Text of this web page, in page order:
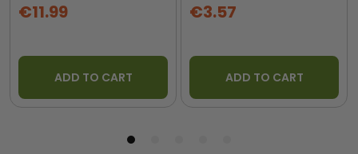
€11.99
ADD TO CART
€3.57
ADD TO CART